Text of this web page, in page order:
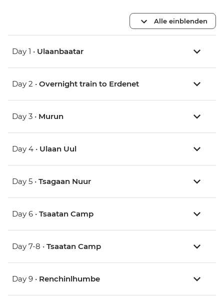
Alle einblenden
Day 1 • Ulaanbaatar
Day 2 • Overnight train to Erdenet
Day 3 • Murun
Day 4 • Ulaan Uul
Day 5 • Tsagaan Nuur
Day 6 • Tsaatan Camp
Day 7-8 • Tsaatan Camp
Day 9 • Renchinlhumbe